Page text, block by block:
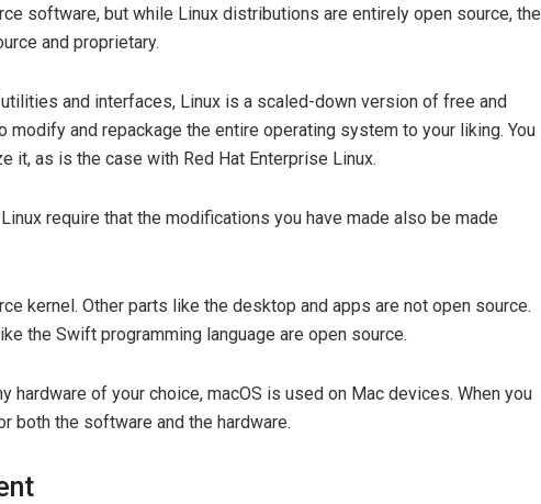
software, but while Linux distributions are entirely open source, the
and proprietary.
and interfaces, Linux is a scaled-down version of free and
modify and repackage the entire operating system to your liking. You
it, as is the case with Red Hat Enterprise Linux.
require that the modifications you have made also be made
kernel. Other parts like the desktop and apps are not open source.
the Swift programming language are open source.
hardware of your choice, macOS is used on Mac devices. When you
both the software and the hardware.